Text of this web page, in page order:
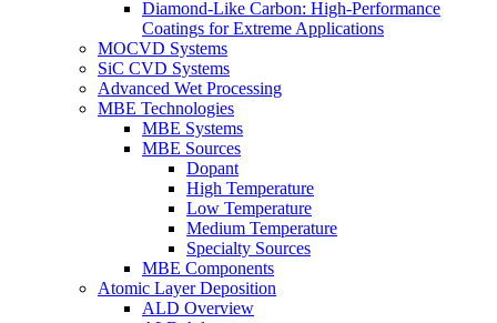
Diamond-Like Carbon: High-Performance
Coatings for Extreme Applications
MOCVD Systems
SiC CVD Systems
Advanced Wet Processing
MBE Technologies
MBE Systems
MBE Sources
Dopant
High Temperature
Low Temperature
Medium Temperature
Specialty Sources
MBE Components
Atomic Layer Deposition
ALD Overview